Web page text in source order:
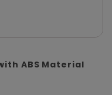
ABS Material